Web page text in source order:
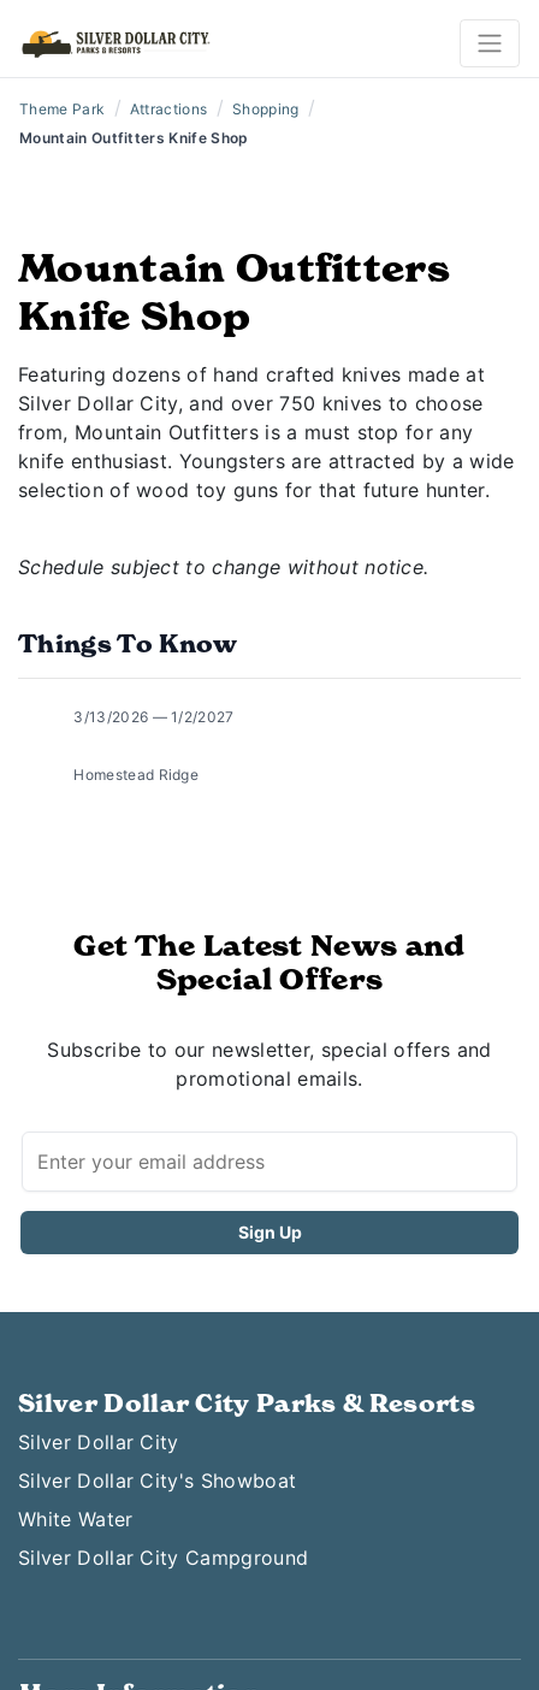
Theme Park / Attractions / Shopping /
Mountain Outfitters Knife Shop
Mountain Outfitters
Knife Shop
Featuring dozens of hand crafted knives made at
Silver Dollar City, and over 750 knives to choose
from, Mountain Outfitters is a must stop for any
knife enthusiast. Youngsters are attracted by a wide
selection of wood toy guns for that future hunter.
Schedule subject to change without notice.
Things To Know
3/13/2026 — 1/2/2027
Homestead Ridge
Get The Latest News and
Special Offers
Subscribe to our newsletter, special offers and
promotional emails.
Silver Dollar City Parks & Resorts
Silver Dollar City
Silver Dollar City's Showboat
White Water
Silver Dollar City Campground